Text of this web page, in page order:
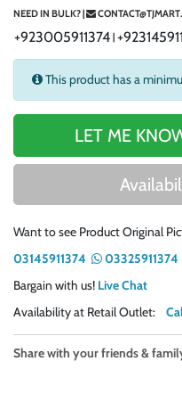
NEED IN BULK? |
+923005911374 |
This product has a
LET ME
Want to see Product Original
03145911374
03325911374
Bargain with us! Live Chat
Availability at Retail Outlet:
Share with your friends &